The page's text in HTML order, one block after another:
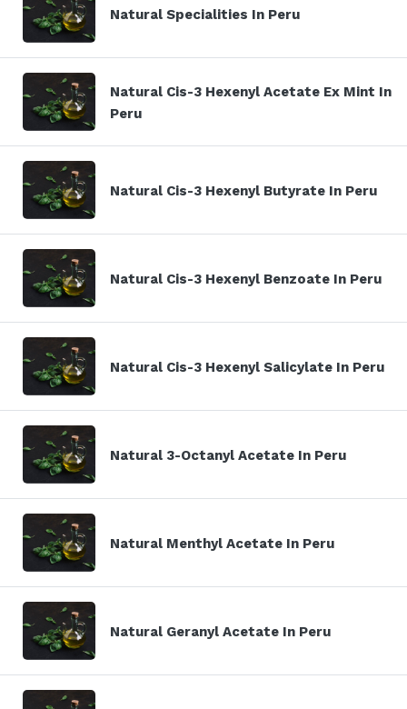
Natural Specialities In Peru
Natural Cis-3 Hexenyl Acetate Ex Mint In
Peru
Natural Cis-3 Hexenyl Butyrate In Peru
Natural Cis-3 Hexenyl Benzoate In Peru
Natural Cis-3 Hexenyl Salicylate In Peru
Natural 3-Octanyl Acetate In Peru
Natural Menthyl Acetate In Peru
Natural Geranyl Acetate In Peru